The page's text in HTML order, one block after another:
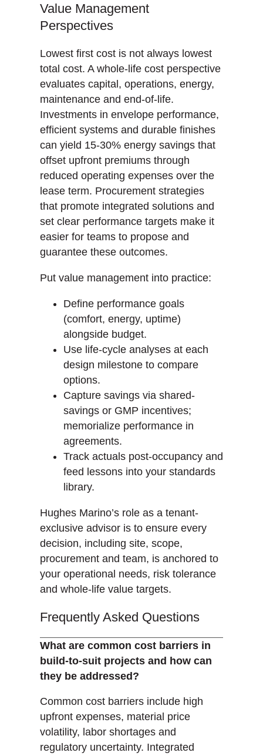
Value Management
Perspectives
Lowest first cost is not always lowest
total cost. A whole-life cost perspective
evaluates capital, operations, energy,
maintenance and end-of-life.
Investments in envelope performance,
efficient systems and durable finishes
can yield 15-30% energy savings that
offset upfront premiums through
reduced operating expenses over the
lease term. Procurement strategies
that promote integrated solutions and
set clear performance targets make it
easier for teams to propose and
guarantee these outcomes.
Put value management into practice:
Define performance goals
(comfort, energy, uptime)
alongside budget.
Use life-cycle analyses at each
design milestone to compare
options.
Capture savings via shared-
savings or GMP incentives;
memorialize performance in
agreements.
Track actuals post-occupancy and
feed lessons into your standards
library.
Hughes Marino’s role as a tenant-
exclusive advisor is to ensure every
decision, including site, scope,
procurement and team, is anchored to
your operational needs, risk tolerance
and whole-life value targets.
Frequently Asked Questions
What are common cost barriers in
build-to-suit projects and how can
they be addressed?
Common cost barriers include high
upfront expenses, material price
volatility, labor shortages and
regulatory uncertainty. Integrated